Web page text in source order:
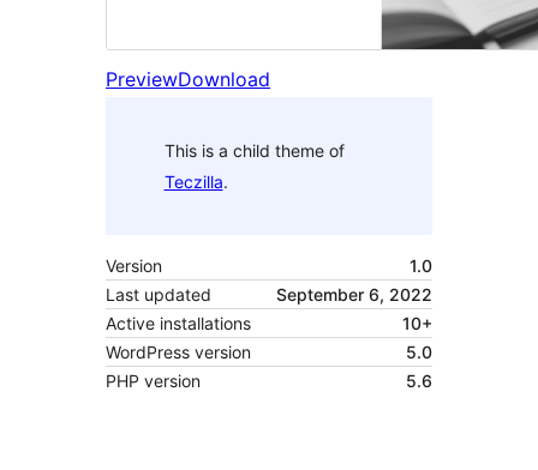
PreviewDownload
This is a child theme of
Teczilla.
Version
1.0
Last updated
September 6, 2022
Active installations
10+
WordPress version
5.0
PHP version
5.6